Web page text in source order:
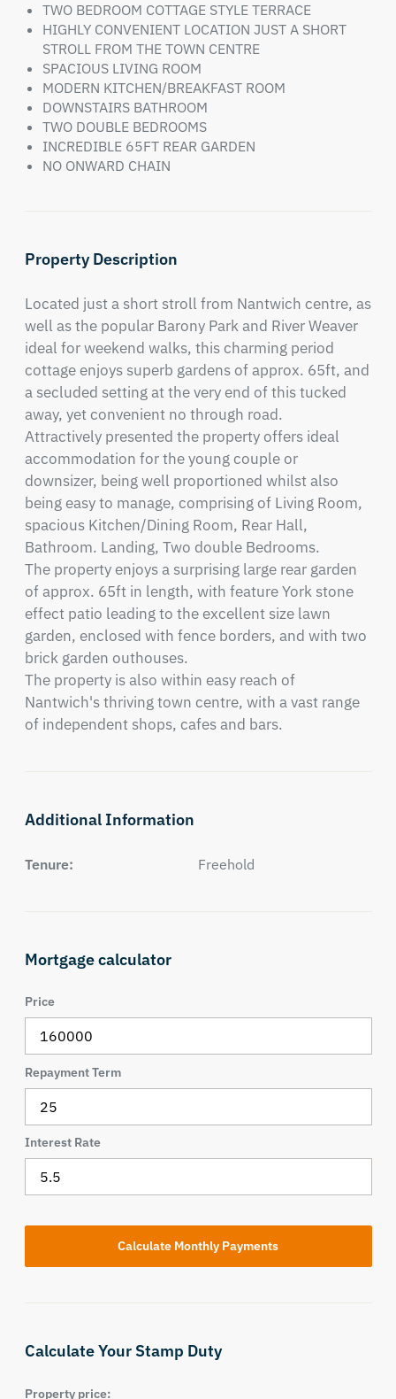
TWO BEDROOM COTTAGE STYLE TERRACE
HIGHLY CONVENIENT LOCATION JUST A SHORT
STROLL FROM THE TOWN CENTRE
SPACIOUS LIVING ROOM
MODERN KITCHEN/BREAKFAST ROOM
DOWNSTAIRS BATHROOM
TWO DOUBLE BEDROOMS
INCREDIBLE 65FT REAR GARDEN
NO ONWARD CHAIN
Property Description
Located just a short stroll from Nantwich centre, as
well as the popular Barony Park and River Weaver
ideal for weekend walks, this charming period
cottage enjoys superb gardens of approx. 65ft, and
a secluded setting at the very end of this tucked
away, yet convenient no through road.
Attractively presented the property offers ideal
accommodation for the young couple or
downsizer, being well proportioned whilst also
being easy to manage, comprising of Living Room,
spacious Kitchen/Dining Room, Rear Hall,
Bathroom. Landing, Two double Bedrooms.
The property enjoys a surprising large rear garden
of approx. 65ft in length, with feature York stone
effect patio leading to the excellent size lawn
garden, enclosed with fence borders, and with two
brick garden outhouses.
The property is also within easy reach of
Nantwich's thriving town centre, with a vast range
of independent shops, cafes and bars.
Additional Information
Tenure: Freehold
Mortgage calculator
Price
Repayment Term
Interest Rate
Calculate Your Stamp Duty
Property price: